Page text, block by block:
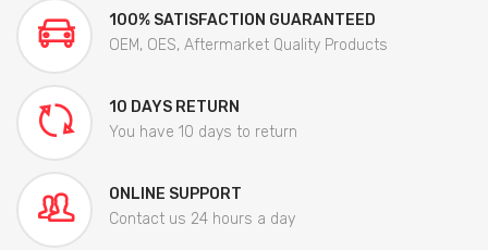
100% SATISFACTION GUARANTEED
OEM, OES, Aftermarket Quality Products
10 DAYS RETURN
You have 10 days to return
ONLINE SUPPORT
Contact us 24 hours a day